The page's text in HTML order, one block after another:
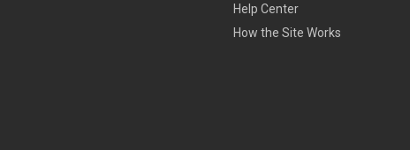
Help Center
How the Site Works